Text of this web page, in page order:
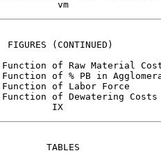
FIGURES (CONTINUED)
Function of Raw Material
of % PB in
Function of Labor
Function of Dewatering
TABLES